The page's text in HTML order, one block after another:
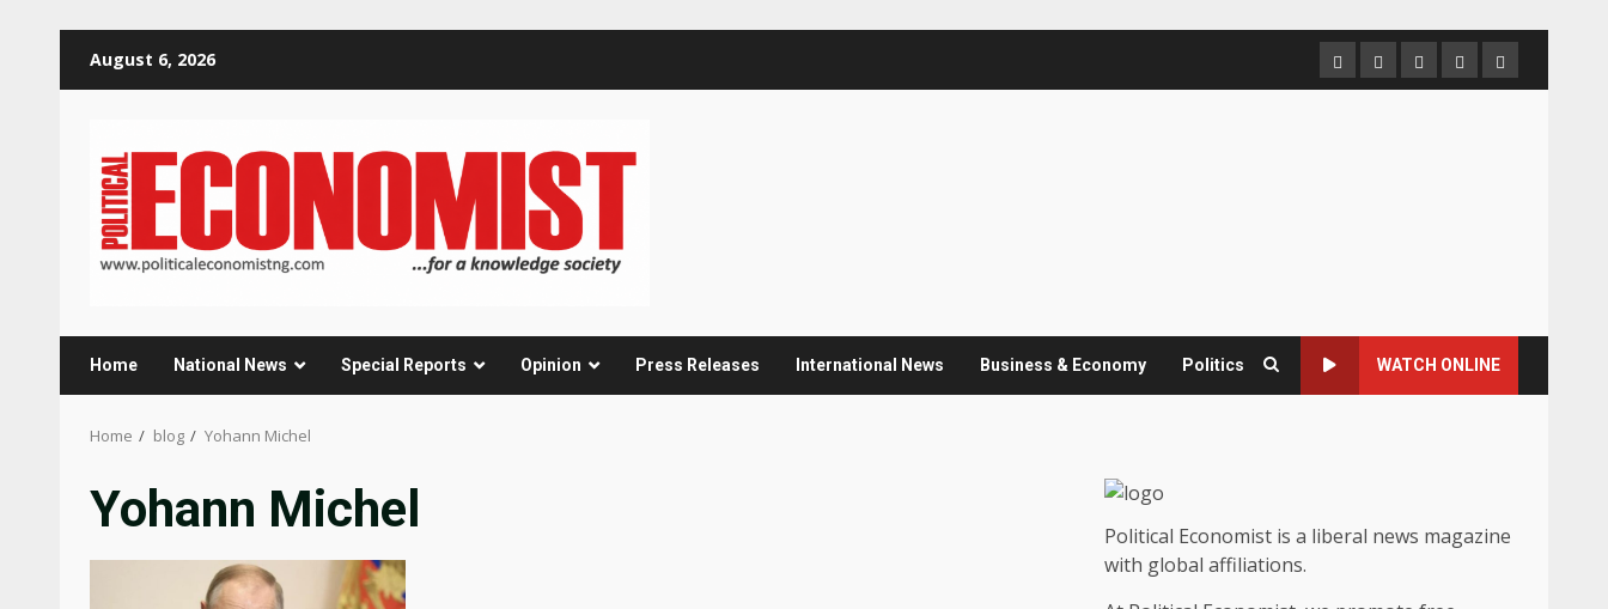
August 6, 2026 HomeAbout
us
Contact
us
Newsletter
Privacy
Policy
Home National News Special Reports Opinion Press Releases International News Business & Economy Politics WATCH ONLINE
Home blog Yohann Michel
Yohann Michel
Political Economist is a liberal news magazine
with global affiliations.